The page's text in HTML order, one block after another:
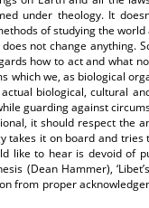
under theology. It
of studying the world
not change anything.
how to act and what
which we, as biological
biological, cultural
guarding against
it should respect the
takes it on board and tries
like to hear is devoid of
(Dean Hammer),
from proper